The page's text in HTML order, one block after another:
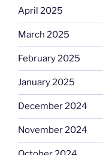
April 2025
March 2025
February 2025
January 2025
December 2024
November 2024